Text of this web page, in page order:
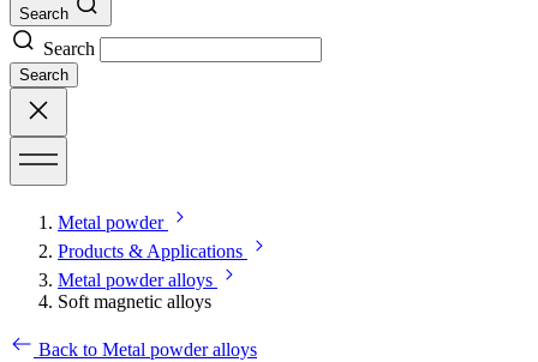
Search
Search
Search
Metal powder
Products & Applications
Metal powder alloys
Soft magnetic alloys
Back to Metal powder alloys